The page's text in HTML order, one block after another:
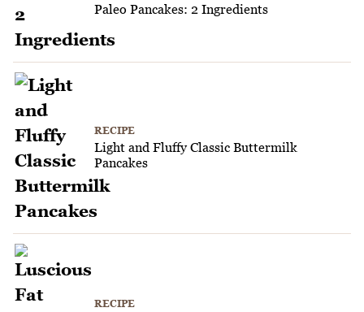
Paleo Pancakes: 2 Ingredients
RECIPE
Light and Fluffy Classic Buttermilk
Pancakes
RECIPE